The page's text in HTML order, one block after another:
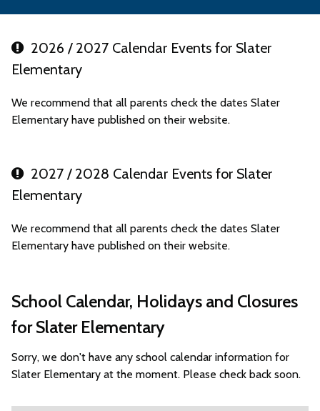
2026 / 2027 Calendar Events for Slater
Elementary
We recommend that all parents check the dates Slater
Elementary have published on their website.
2027 / 2028 Calendar Events for Slater
Elementary
We recommend that all parents check the dates Slater
Elementary have published on their website.
School Calendar, Holidays and Closures
for Slater Elementary
Sorry, we don't have any school calendar information for
Slater Elementary at the moment. Please check back soon.